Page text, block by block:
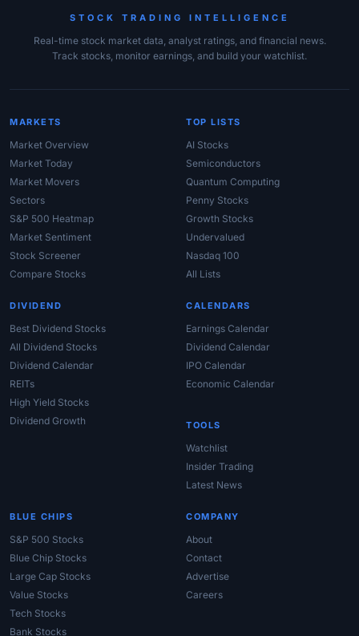
STOCK TRADING INTELLIGENCE
Real-time stock market data, analyst ratings, and financial news.
Track stocks, monitor earnings, and build your watchlist.
MARKETS
Market Overview
Market Today
Market Movers
Sectors
S&P 500 Heatmap
Market Sentiment
Stock Screener
Compare Stocks
TOP LISTS
AI Stocks
Semiconductors
Quantum Computing
Penny Stocks
Growth Stocks
Undervalued
Nasdaq 100
All Lists
DIVIDEND
Best Dividend Stocks
All Dividend Stocks
Dividend Calendar
REITs
High Yield Stocks
Dividend Growth
CALENDARS
Earnings Calendar
Dividend Calendar
IPO Calendar
Economic Calendar
TOOLS
Watchlist
Insider Trading
Latest News
BLUE CHIPS
S&P 500 Stocks
Blue Chip Stocks
Large Cap Stocks
Value Stocks
Tech Stocks
Bank Stocks
COMPANY
About
Contact
Advertise
Careers